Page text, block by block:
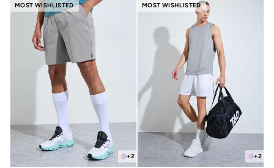
MOST WISHLISTED
+2
MOST WISHLISTED
+2